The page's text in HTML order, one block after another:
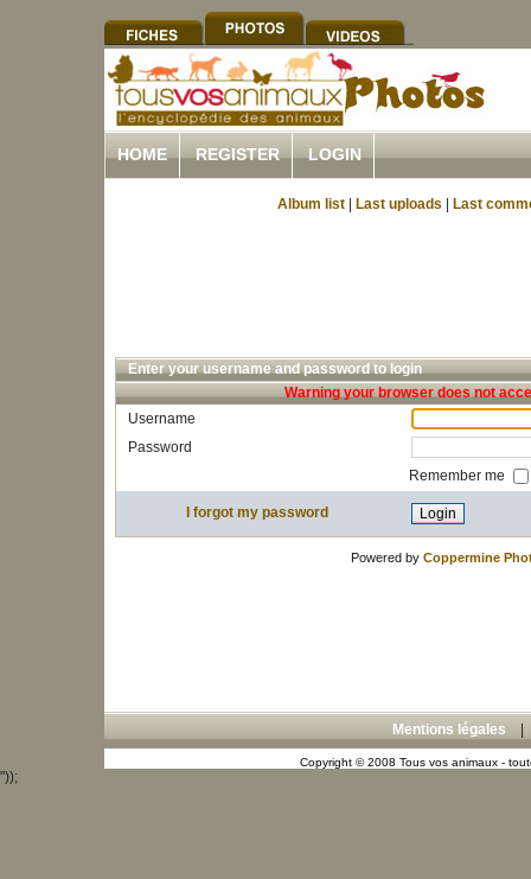
HOME REGISTER LOGIN
Album list Last uploads Last
Enter your username and password to login
Warning your browser does not
Username
Password
Remember me
I forgot my password
Powered by Coppermine
Mentions légales
Copyright © 2008 Tous vos animaux -
"));